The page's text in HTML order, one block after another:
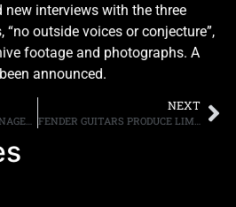
interviews with the three
outside voices or conjecture”,
footage and photographs. A
announced.
KISS’ ORIGINAL ROAD MANAGER NEEDS HELP RAISING MONEY FOR HIS CANCER MEDICATION
NEXT
FENDER GUITARS PRODUCE LIMITED EDITION “GAME OF THRONES” SERIES, WATCH NUNO BETTENCOURT, SCOTT IAN AND TOM MORELLO PLAY THE SHOW’S THEME ON THE INSTRUMENTS